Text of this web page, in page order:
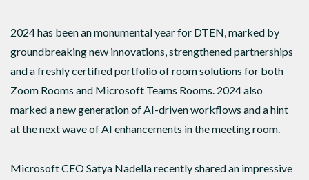
2024 has been an monumental year for DTEN, marked by
groundbreaking new innovations, strengthened partnerships
and a freshly certified portfolio of room solutions for both
Zoom Rooms and Microsoft Teams Rooms. 2024 also
marked a new generation of AI-driven workflows and a hint
at the next wave of AI enhancements in the meeting room.
Microsoft CEO Satya Nadella recently shared an impressive